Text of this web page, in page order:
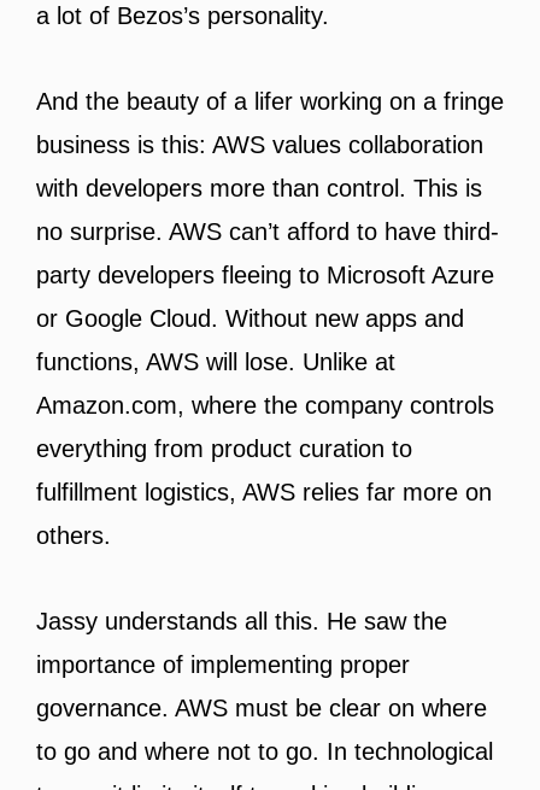
a lot of Bezos’s personality.
And the beauty of a lifer working on a fringe
business is this: AWS values collaboration
with developers more than control. This is
no surprise. AWS can’t afford to have third-
party developers fleeing to Microsoft Azure
or Google Cloud. Without new apps and
functions, AWS will lose. Unlike at
Amazon.com, where the company controls
everything from product curation to
fulfillment logistics, AWS relies far more on
others.
Jassy understands all this. He saw the
importance of implementing proper
governance. AWS must be clear on where
to go and where not to go. In technological